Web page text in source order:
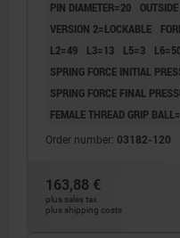
PIN DIAMETER=20
VERSION 2=LOCKABLE
L2=49
L3=13 L5=3
SPRING FORCE INITIAL
SPRING FORCE FINAL
FEMALE THREAD GRIP
Order number: 03182-120
163,88 €
plus sales tax
plus shipping costs